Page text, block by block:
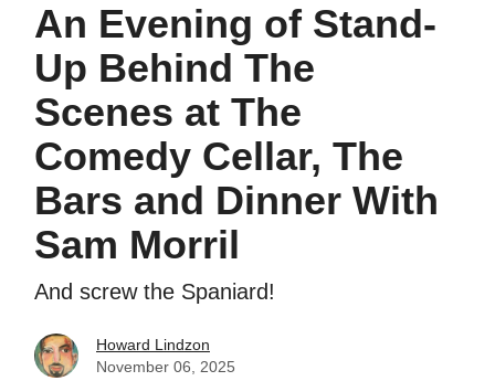
An Evening of Stand-
Up Behind The
Scenes at The
Comedy Cellar, The
Bars and Dinner With
Sam Morril
And screw the Spaniard!
Howard Lindzon
November 06, 2025